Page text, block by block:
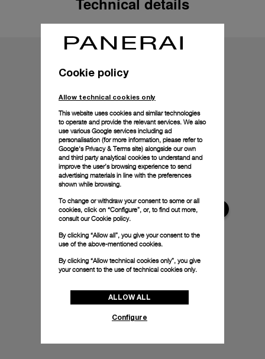
Cookie policy
Allow technical cookies only
This website uses cookies and similar technologies
to operate and provide the relevant services. We also
use various Google services including ad
personalisation (for more information, please refer to
Google's Privacy & Terms site) alongside our own
and third party analytical cookies to understand and
improve the user’s browsing experience to send
advertising materials in line with the preferences
shown while browsing.
To change or withdraw your consent to some or all
cookies, click on “Configure”, or, to find out more,
consult ourCookie policy.
By clicking “Allow all”, you give your consent to the
use of the above-mentioned cookies.
By clicking “Allow technical cookies only”, you give
your consent to the use of technical cookies only.
ALLOW ALL
Configure